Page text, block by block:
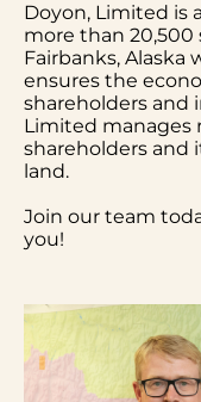
Doyon, Limited is
more than 20,500
Fairbanks, Alaska
ensures the
shareholders and
Limited manages
shareholders and
land.
Join our team
you!